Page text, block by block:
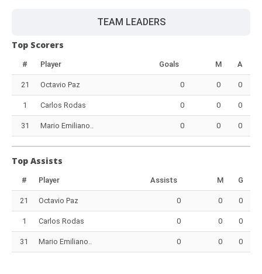
TEAM LEADERS
Top Scorers
# Player Goals M A
21 Octavio Paz 0 0 0
1 Carlos Rodas 0 0 0
31 Mario Emiliano.. 0 0 0
Top Assists
# Player Assists M G
21 Octavio Paz 0 0 0
1 Carlos Rodas 0 0 0
31 Mario Emiliano.. 0 0 0